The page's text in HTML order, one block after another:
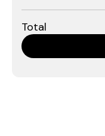
Total